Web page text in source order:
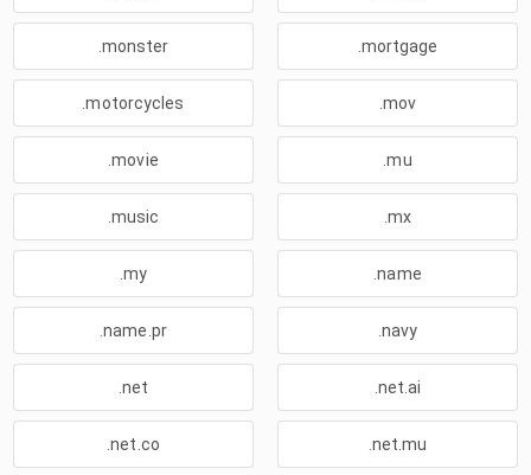
.monster .mortgage
.motorcycles .mov
.movie .mu
.music .mx
.my .name
.name.pr .navy
.net .net.ai
.net.co .net.mu